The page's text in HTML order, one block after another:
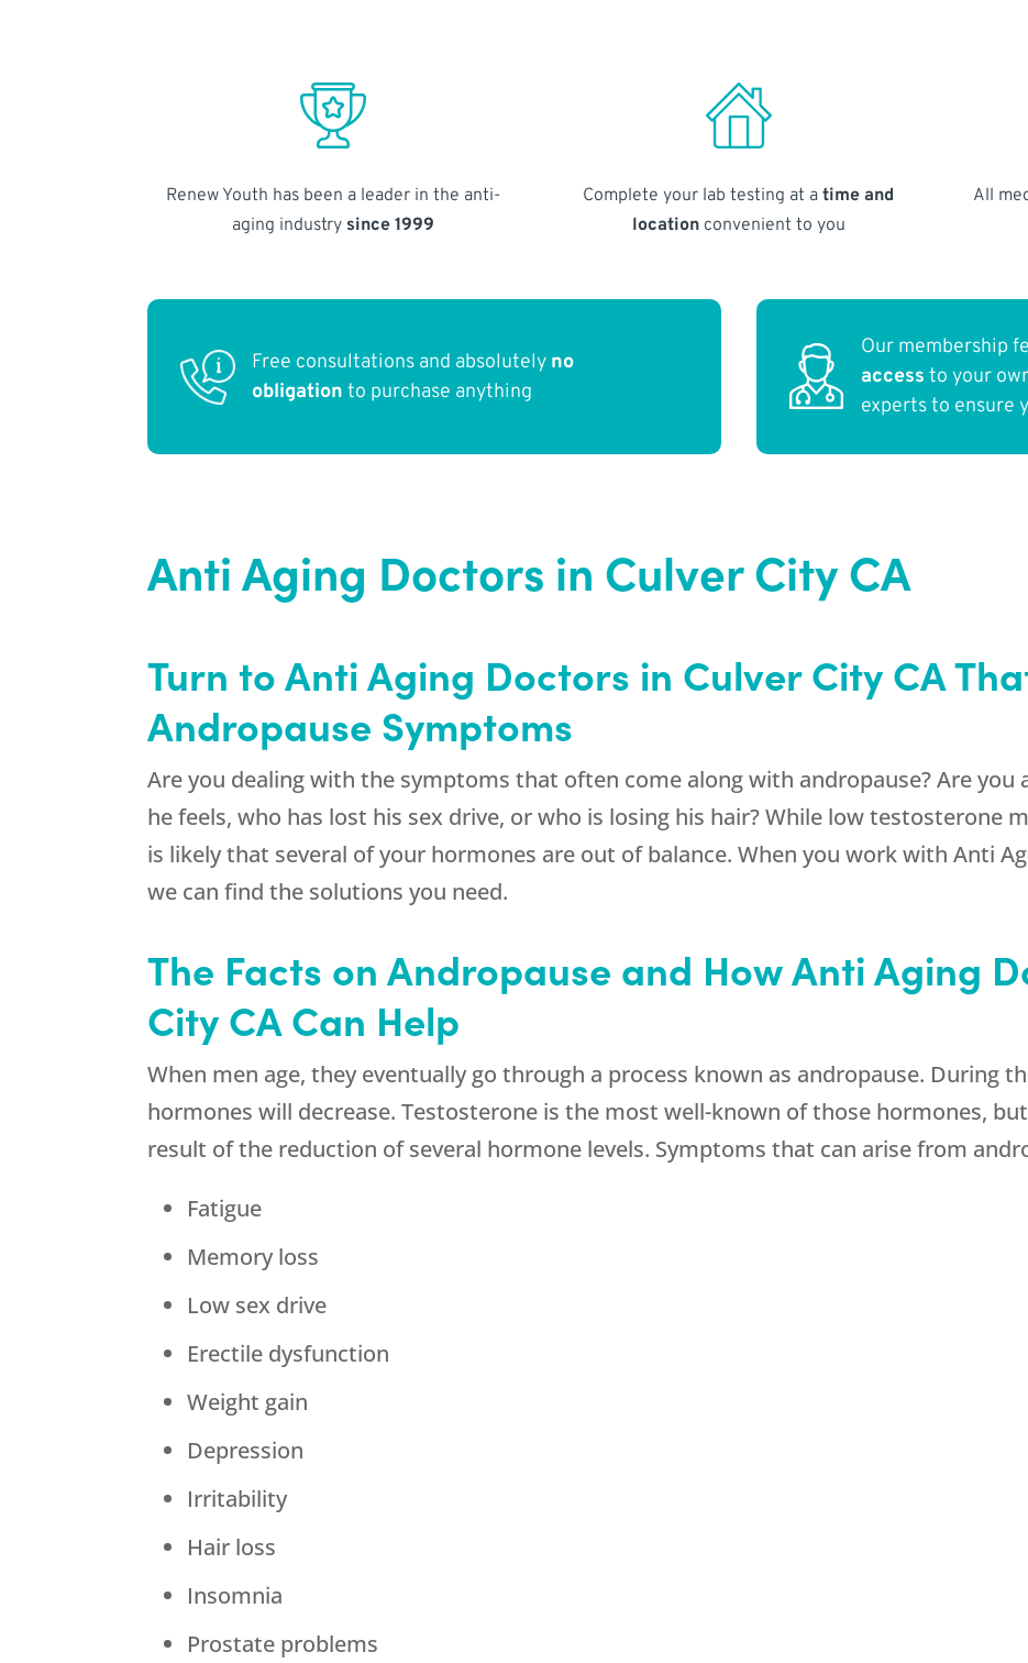
Renew Youth has been a leader in the anti-
aging industry since 1999
Complete your lab testing at atime and
locationconvenient to you
All
Free consultations and absolutely no
obligation to purchase anything
Our membership
access to your
experts to ensure
Anti Aging Doctors in Culver City CA
Turn to Anti Aging Doctors in Culver City CA
Andropause Symptoms
Are you dealing with the symptoms that often come along with andropause? Are you
he feels, who has lost his sex drive, or who is losing his hair? While low testosterone
is likely that several of your hormones are out of balance. When you work with Anti
we can find the solutions you need.
The Facts on Andropause and How Anti Aging
City CA Can Help
When men age, they eventually go through a process known as andropause. During
hormones will decrease. Testosterone is the most well-known of those hormones,
result of the reduction of several hormone levels. Symptoms that can arise from
Fatigue
Memory loss
Low sex drive
Erectile dysfunction
Weight gain
Depression
Irritability
Hair loss
Insomnia
Prostate problems